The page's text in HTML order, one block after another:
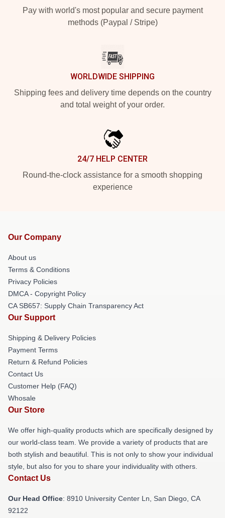
Pay with world's most popular and secure payment
methods (Paypal / Stripe)
WORLDWIDE SHIPPING
Shipping fees and delivery time depends on the country
and total weight of your order.
24/7 HELP CENTER
Round-the-clock assistance for a smooth shopping
experience
Our Company
About us
Terms & Conditions
Privacy Policies
DMCA - Copyright Policy
CA SB657: Supply Chain Transparency Act
Our Support
Shipping & Delivery Policies
Payment Terms
Return & Refund Policies
Contact Us
Customer Help (FAQ)
Whosale
Our Store
We offer high-quality products which are specifically designed by
our world-class team. We provide a variety of products that are
both stylish and beautiful. This is not only to show your individual
style, but also for you to share your individuality with others.
Contact Us
Our Head Office: 8910 University Center Ln, San Diego, CA
92122